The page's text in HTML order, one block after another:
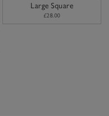
Large Square
£28.00